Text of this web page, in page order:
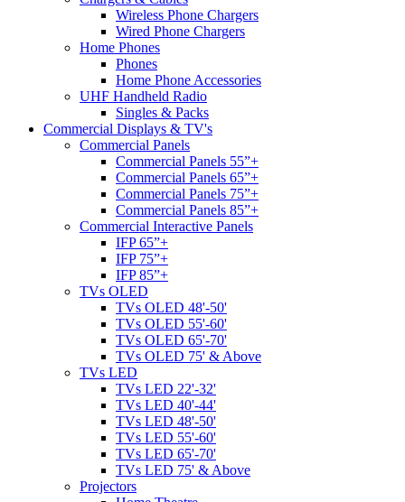
Wireless Phone Chargers
Wired Phone Chargers
Home Phones
Phones
Home Phone Accessories
UHF Handheld Radio
Singles & Packs
Commercial Displays & TV's
Commercial Panels
Commercial Panels 55”+
Commercial Panels 65”+
Commercial Panels 75”+
Commercial Panels 85”+
Commercial Interactive Panels
IFP 65”+
IFP 75”+
IFP 85”+
TVs OLED
TVs OLED 48'-50'
TVs OLED 55'-60'
TVs OLED 65'-70'
TVs OLED 75' & Above
TVs LED
TVs LED 22'-32'
TVs LED 40'-44'
TVs LED 48'-50'
TVs LED 55'-60'
TVs LED 65'-70'
TVs LED 75' & Above
Projectors